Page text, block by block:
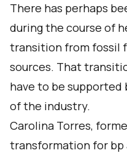
There has perhaps
during the course of
transition from fossil
sources. That
have to be
of the industry.
Carolina Torres,
transformation for bp